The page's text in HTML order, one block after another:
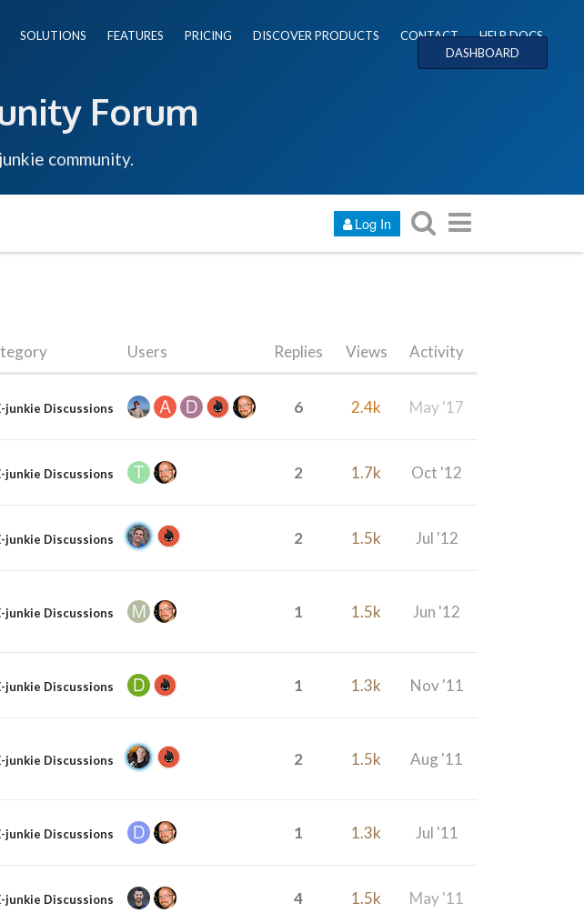
SOLUTIONS FEATURES PRICING DISCOVER PRODUCTS CONTACT
HELP DOCS
DASHBOARD
Forum
community.
Log In
Users Replies Views Activity
junkie Discussions 6 2.4k May '17
junkie Discussions 2 1.7k Oct '12
junkie Discussions 2 1.5k Jul '12
junkie Discussions 1 1.5k Jun '12
junkie Discussions 1 1.3k Nov '11
junkie Discussions 2 1.5k Aug '11
junkie Discussions 1 1.3k Jul '11
junkie Discussions 4 1.5k May '11